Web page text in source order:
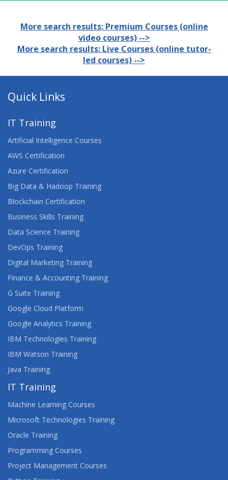
More search results: Premium Courses (online
video courses) -->
More search results: Live Courses (online tutor-
led courses) -->
Quick Links
IT Training
Artificial Intelligence Courses
AWS Certification
Azure Certification
Big Data & Hadoop Training
Blockchain Certification
Business Skills Training
Data Science Training
DevOps Training
Digital Marketing Training
Finance & Accounting Training
G Suite Training
Google Cloud Platform
Google Analytics Training
IBM Technologies Training
IBM Watson Training
Java Training
IT Training
Machine Learning Courses
Microsoft Technologies Training
Oracle Training
Programming Courses
Project Management Courses